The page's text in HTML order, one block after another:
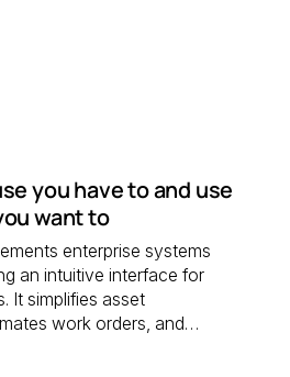
you have to and use
want to
enterprise systems
an intuitive interface for
It simplifies asset
work orders, and
work together efficiently.